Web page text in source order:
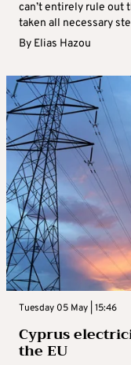
can’t entirely rule out
taken all necessary
By Elias Hazou
Tuesday 05 May | 15:46
Cyprus
the EU